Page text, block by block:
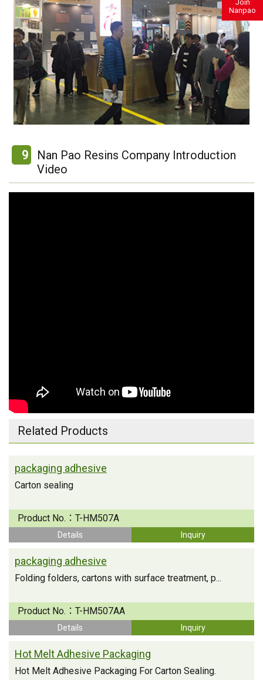
9
Nan Pao Resins Company Introduction
Video
Related Products
packaging adhesive
Carton sealing
Product No.： T-HM507A
Details Inquiry
packaging adhesive
Folding folders, cartons with surface treatment, p...
Product No.： T-HM507AA
Details Inquiry
Hot Melt Adhesive Packaging
Hot Melt Adhesive Packaging For Carton Sealing.
Join
Nanpao